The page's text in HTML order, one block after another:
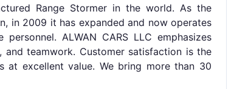
Range Stormer in the world. As the
in 2009 it has expanded and now operates
ALWAN CARS LLC emphasizes
teamwork. Customer satisfaction is the
at excellent value. We bring more than 30